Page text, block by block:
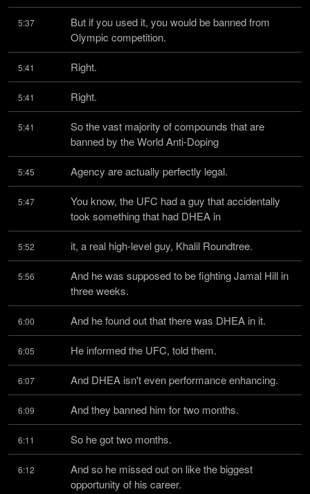
5:37
But if you used it, you would be banned from
Olympic competition.
5:41 Right.
5:41 Right.
5:41
So the vast majority of compounds that are
banned by the World Anti-Doping
5:45 Agency are actually perfectly legal.
5:47
You know, the UFC had a guy that accidentally
took something that had DHEA in
5:52 it, a real high-level guy, Khalil Roundtree.
5:56
And he was supposed to be fighting Jamal Hill in
three weeks.
6:00 And he found out that there was DHEA in it.
6:05 He informed the UFC, told them.
6:07 And DHEA isn't even performance enhancing.
6:09 And they banned him for two months.
6:11 So he got two months.
6:12
And so he missed out on like the biggest
opportunity of his career.